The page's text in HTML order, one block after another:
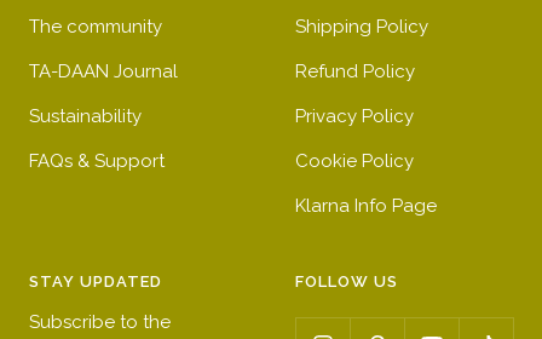
The community
TA-DAAN Journal
Sustainability
FAQs & Support
Shipping Policy
Refund Policy
Privacy Policy
Cookie Policy
Klarna Info Page
STAY UPDATED
Subscribe to the
FOLLOW US